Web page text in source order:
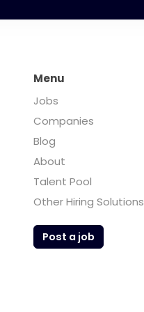
Menu
Jobs
Companies
Blog
About
Talent Pool
Other Hiring Solutions
Post a job